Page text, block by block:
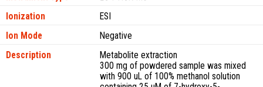
Ionization
ESI
Ion Mode
Negative
Description
Metabolite extraction
300 mg of powdered sample was mixed
with 900 uL of 100% methanol solution